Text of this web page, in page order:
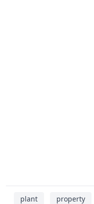
plant property